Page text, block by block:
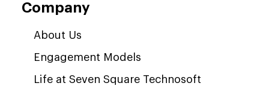
Company
About Us
Engagement Models
Life at Seven Square Technosoft